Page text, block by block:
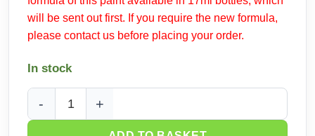
was:
£2.95.
is:
£2.66.
will be sent out first. If you require the new formula,
please contact us before placing your order.
In stock
Vallejo Model Air - IJN Dark Black Green (18ml) 71.325